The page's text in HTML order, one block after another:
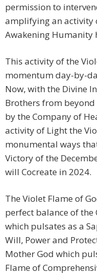
permission to
amplifying an activity
Awakening Humanity
This activity of the
momentum day-by-
Now, with the Divine
Brothers from
by the Company of
activity of Light the
monumental ways
Victory of the
will Cocreate in 2024.
The Violet Flame of
perfect balance of
which pulsates as a
Will, Power and
Mother God which
Flame of